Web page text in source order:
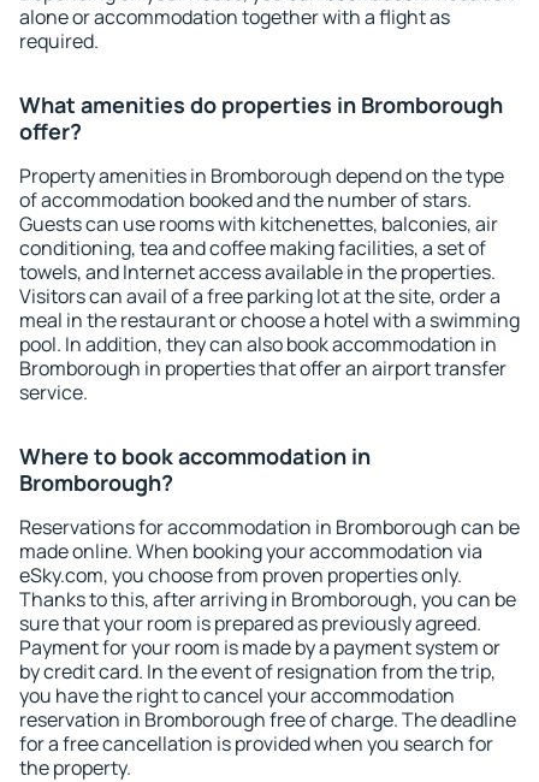
alone or accommodation together with a flight as
required.
What amenities do properties in Bromborough
offer?
Property amenities in Bromborough depend on the type
of accommodation booked and the number of stars.
Guests can use rooms with kitchenettes, balconies, air
conditioning, tea and coffee making facilities, a set of
towels, and Internet access available in the properties.
Visitors can avail of a free parking lot at the site, order a
meal in the restaurant or choose a hotel with a swimming
pool. In addition, they can also book accommodation in
Bromborough in properties that offer an airport transfer
service.
Where to book accommodation in
Bromborough?
Reservations for accommodation in Bromborough can be
made online. When booking your accommodation via
eSky.com, you choose from proven properties only.
Thanks to this, after arriving in Bromborough, you can be
sure that your room is prepared as previously agreed.
Payment for your room is made by a payment system or
by credit card. In the event of resignation from the trip,
you have the right to cancel your accommodation
reservation in Bromborough free of charge. The deadline
for a free cancellation is provided when you search for
the property.